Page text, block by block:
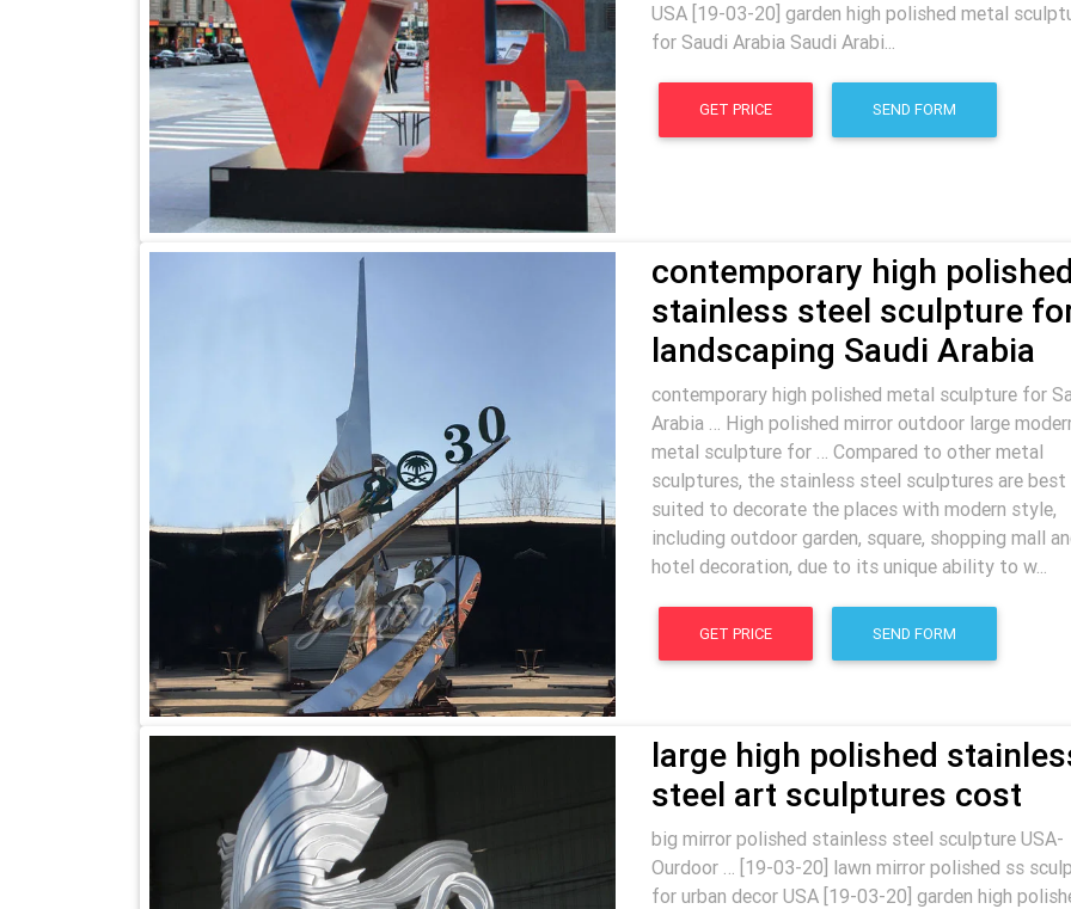
USA [19-03-20] garden high polished metal
for Saudi Arabia Saudi Arabi...
GET PRICE SEND FORM
contemporary high polished
stainless steel sculpture
landscaping Saudi Arabia
contemporary high polished metal sculpture for
Arabia … High polished mirror outdoor large
metal sculpture for … Compared to other metal
sculptures, the stainless steel sculptures are best
suited to decorate the places with modern style,
including outdoor garden, square, shopping mall
hotel decoration, due to its unique ability to w...
GET PRICE SEND FORM
large high polished
steel art sculptures cost
big mirror polished stainless steel sculpture USA-
Ourdoor … [19-03-20] lawn mirror polished ss
for urban decor USA [19-03-20] garden high